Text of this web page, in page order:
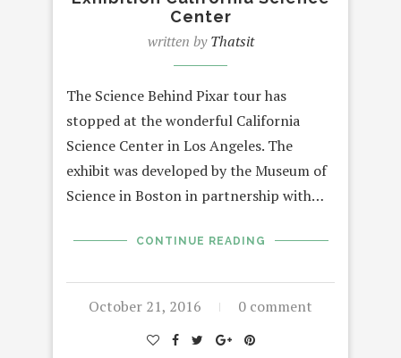
Center
written byThatsit
The Science Behind Pixar tour has
stopped at the wonderful California
Science Center in Los Angeles. The
exhibit was developed by the Museum of
Science in Boston in partnership with…
CONTINUE READING
October 21, 2016 0 comment